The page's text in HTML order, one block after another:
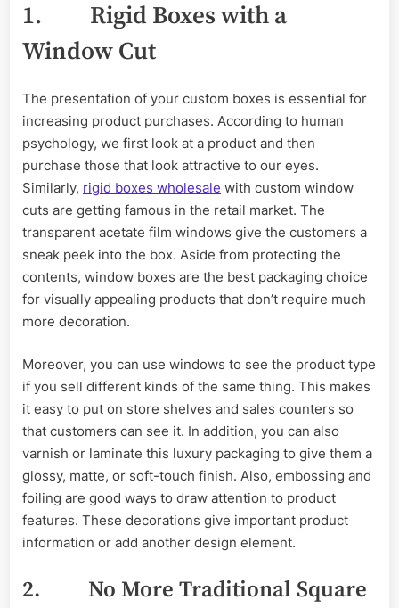
1. Rigid Boxes with a
Window Cut
The presentation of your custom boxes is essential for
increasing product purchases. According to human
psychology, we first look at a product and then
purchase those that look attractive to our eyes.
Similarly, rigid boxes wholesale with custom window
cuts are getting famous in the retail market. The
transparent acetate film windows give the customers a
sneak peek into the box. Aside from protecting the
contents, window boxes are the best packaging choice
for visually appealing products that don’t require much
more decoration.
Moreover, you can use windows to see the product type
if you sell different kinds of the same thing. This makes
it easy to put on store shelves and sales counters so
that customers can see it. In addition, you can also
varnish or laminate this luxury packaging to give them a
glossy, matte, or soft-touch finish. Also, embossing and
foiling are good ways to draw attention to product
features. These decorations give important product
information or add another design element.
2. No More Traditional Square